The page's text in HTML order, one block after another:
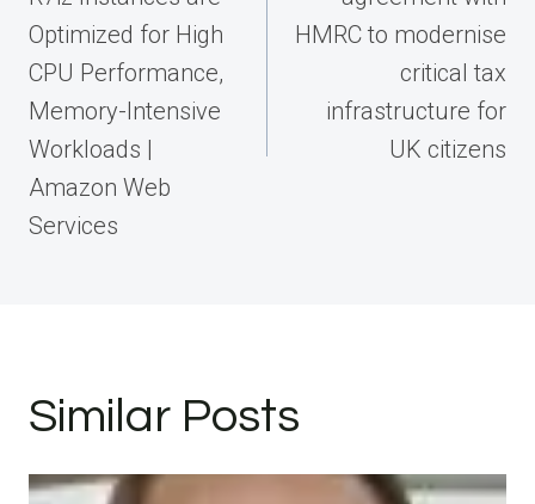
Optimized for High
CPU Performance,
Memory-Intensive
Workloads |
Amazon Web
Services
HMRC to modernise
critical tax
infrastructure for
UK citizens
Similar Posts